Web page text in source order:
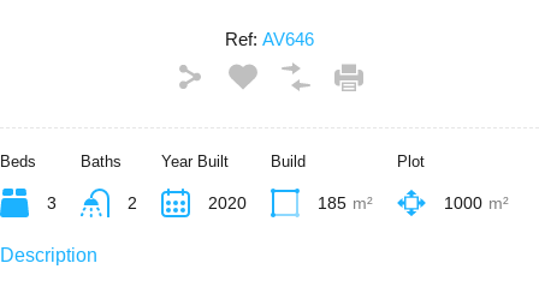
Ref: AV646
Beds
3
Baths
2
Year Built
2020
Build
185 m²
Plot
1000 m²
Description